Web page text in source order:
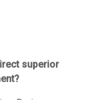
superior